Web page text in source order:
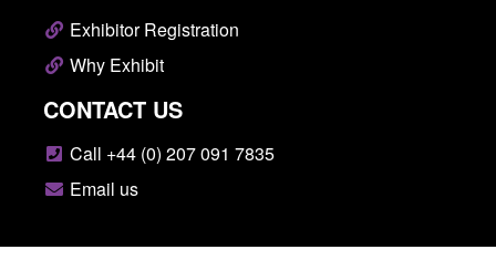
Exhibitor Registration
Why Exhibit
CONTACT US
Call +44 (0) 207 091 7835
Email us